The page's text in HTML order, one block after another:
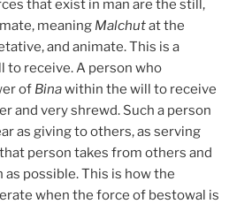
that exist in man are the still,
meaning Malchutat the
and animate. This is a
receive. A person who
of Binawithin the will to receive
and very shrewd. Such a person
as giving to others, as serving
person takes from others and
as possible. This is how the
when the force of bestowal is